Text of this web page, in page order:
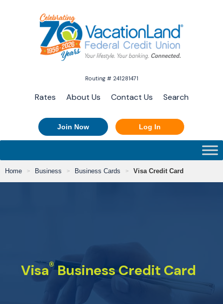
Routing # 241281471
Rates About Us Contact Us Search
Join Now Log In
Home Business Business Cards Visa Credit Card
Visa®Business Credit Card